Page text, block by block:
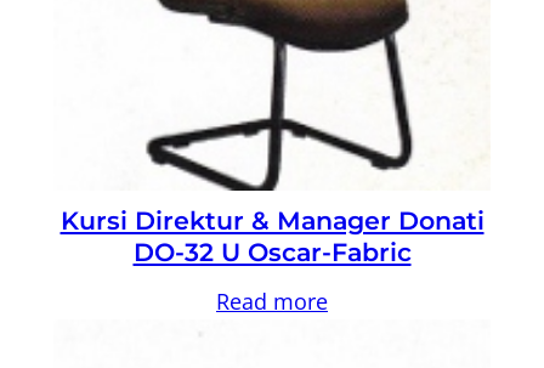
Kursi Direktur & Manager Donati
DO-32 U Oscar-Fabric
Read more